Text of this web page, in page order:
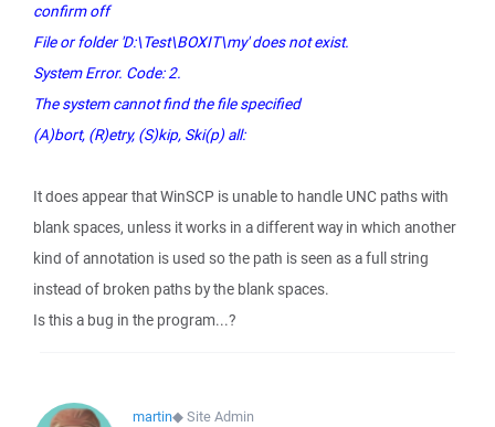
confirm off
File or folder 'D:\Test\BOXIT\my' does not exist.
System Error. Code: 2.
The system cannot find the file specified
(A)bort, (R)etry, (S)kip, Ski(p) all:
It does appear that WinSCP is unable to handle UNC paths with
blank spaces, unless it works in a different way in which another
kind of annotation is used so the path is seen as a full string
instead of broken paths by the blank spaces.
Is this a bug in the program...?
martin◆Site Admin